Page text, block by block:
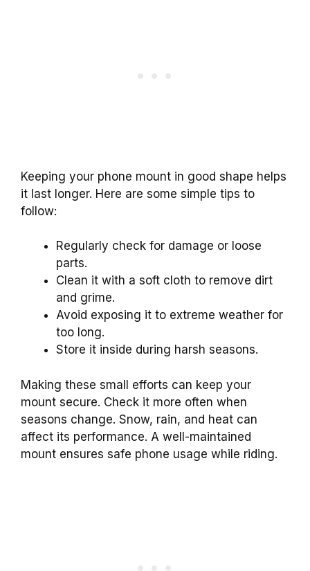
Keeping your phone mount in good shape helps
it last longer. Here are some simple tips to
follow:
Regularly check for damage or loose
parts.
Clean it with a soft cloth to remove dirt
and grime.
Avoid exposing it to extreme weather for
too long.
Store it inside during harsh seasons.
Making these small efforts can keep your
mount secure. Check it more often when
seasons change. Snow, rain, and heat can
affect its performance. A well-maintained
mount ensures safe phone usage while riding.